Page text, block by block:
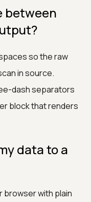
between
so the raw
in source.
dash separators
block that renders
data to a
browser with plain